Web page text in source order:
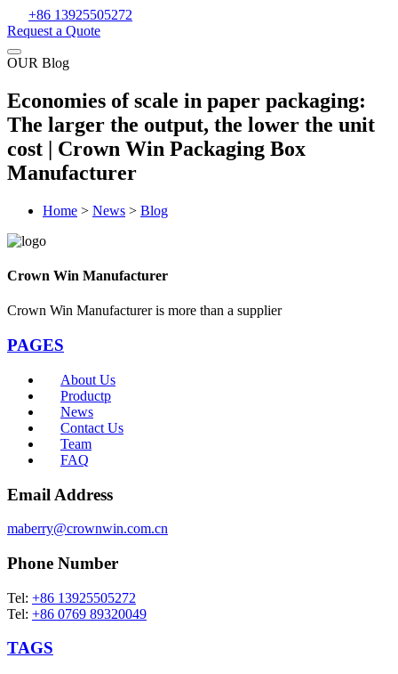
+86 13925505272
Request a Quote
OUR Blog
Economies of scale in paper packaging:
The larger the output, the lower the unit
cost | Crown Win Packaging Box
Manufacturer
Home > News > Blog
Crown Win Manufacturer
Crown Win Manufacturer is more than a supplier
PAGES
About Us
Productp
News
Contact Us
Team
FAQ
Email Address
maberry@crownwin.com.cn
Phone Number
Tel: +86 13925505272
Tel: +86 0769 89320049
TAGS